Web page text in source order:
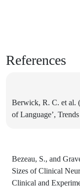
References
Berwick, R. C. et al.
of Language’,
Bezeau, S., and
Sizes of Clinical
Clinical and